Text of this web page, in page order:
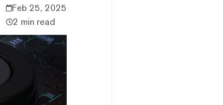
Feb 25, 2025
2 min read